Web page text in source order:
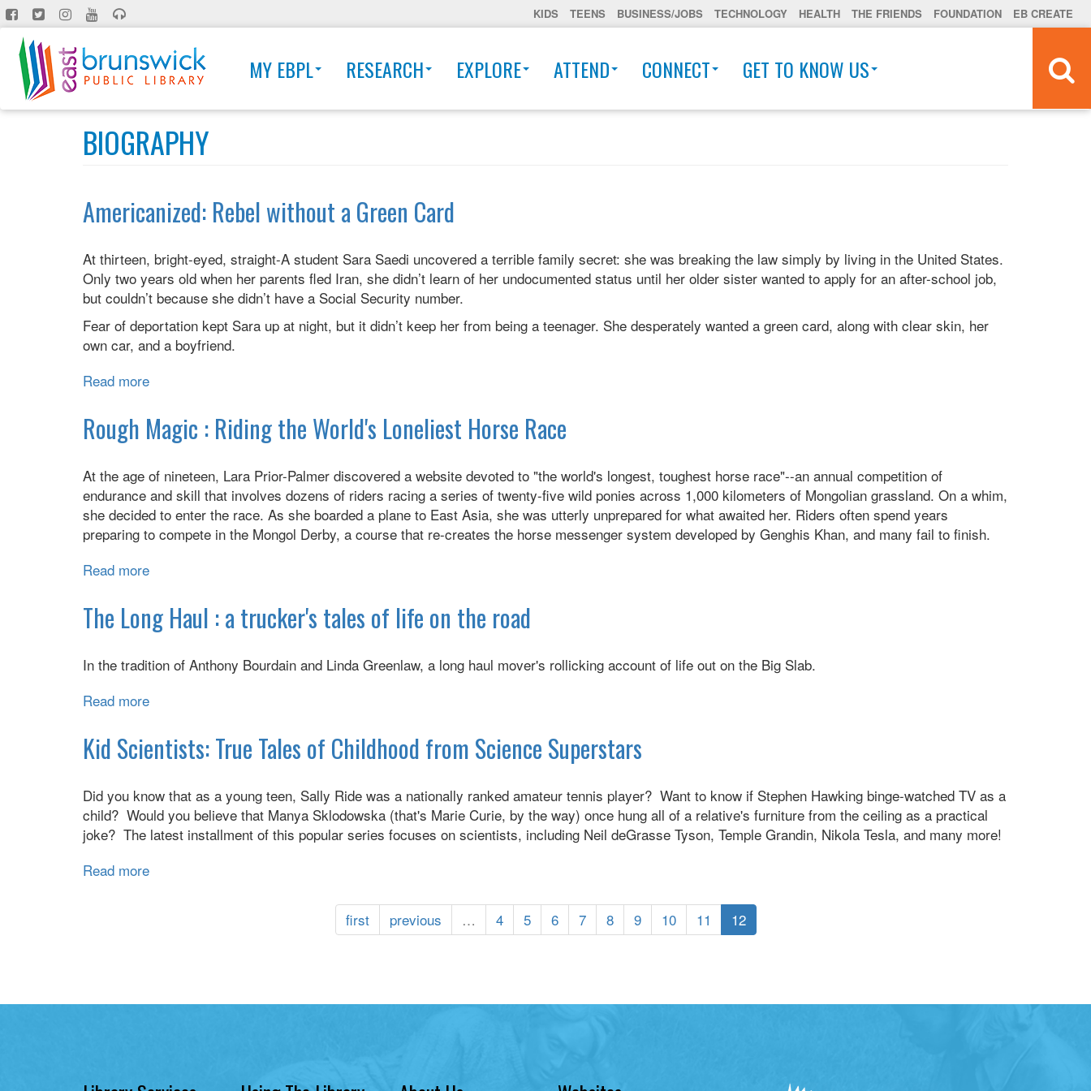
Skip
to
main
content
KIDS TEENS BUSINESS/JOBS TECHNOLOGY HEALTH THE FRIENDS FOUNDATION EB CREATE
MY EBPL RESEARCH EXPLORE ATTEND CONNECT GET TO KNOW US
BIOGRAPHY
Americanized: Rebel without a Green Card
At thirteen, bright-eyed, straight-A student Sara Saedi uncovered a terrible family secret: she was breaking the law simply by living in the United States.
Only two years old when her parents fled Iran, she didn’t learn of her undocumented status until her older sister wanted to apply for an after-school job,
but couldn’t because she didn’t have a Social Security number.
Fear of deportation kept Sara up at night, but it didn’t keep her from being a teenager. She desperately wanted a green card, along with clear skin, her
own car, and a boyfriend.
Read more
Rebel
without
Green
Card
Rough Magic : Riding the World's Loneliest Horse Race
At the age of nineteen, Lara Prior-Palmer discovered a website devoted to "the world's longest, toughest horse race"--an annual competition of
endurance and skill that involves dozens of riders racing a series of twenty-five wild ponies across 1,000 kilometers of Mongolian grassland. On a whim,
she decided to enter the race. As she boarded a plane to East Asia, she was utterly unprepared for what awaited her. Riders often spend years
preparing to compete in the Mongol Derby, a course that re-creates the horse messenger system developed by Genghis Khan, and many fail to finish.
Read more
Magic
:
the
Race
The Long Haul : a trucker's tales of life on the road
In the tradition of Anthony Bourdain and Linda Greenlaw, a long haul mover's rollicking account of life out on the Big Slab.
Read more
Long
Haul
a
trucker's
tales
Kid Scientists: True Tales of Childhood from Science Superstars
Did you know that as a young teen, Sally Ride was a nationally ranked amateur tennis player? Want to know if Stephen Hawking binge-watched TV as a
child? Would you believe that Manya Sklodowska (that's Marie Curie, by the way) once hung all of a relative's furniture from the ceiling as a practical
joke? The latest installment of this popular series focuses on scientists, including Neil deGrasse Tyson, Temple Grandin, Nikola Tesla, and many more!
Read more
from
first previous … 4 5 6 7 8 9 10 11 12